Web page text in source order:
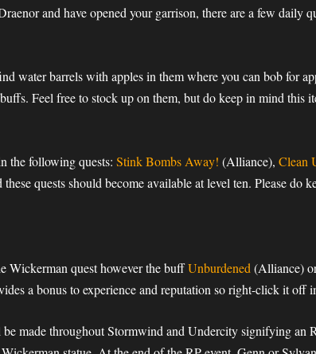
and have opened your garrison, there are a few daily
water barrels with apples in them where you can bob for
Feel free to stock up on them, but do keep in mind this
the following quests: Stink Bombs Away! (Alliance), Clean
quests should become available at level ten. Please
Wickerman quest however the buffUnburdened (Alliance)
a bonus to experience and reputation so right-click it off
made throughout Stormwind and Undercity signifying an